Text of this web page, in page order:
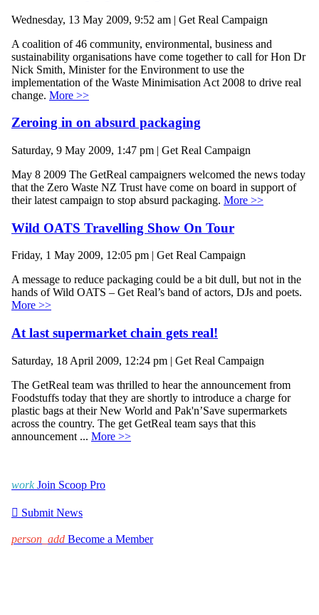
Wednesday, 13 May 2009, 9:52 am | Get Real Campaign
A coalition of 46 community, environmental, business and
sustainability organisations have come together to call for Hon Dr
Nick Smith, Minister for the Environment to use the
implementation of the Waste Minimisation Act 2008 to drive real
change. More >>
Zeroing in on absurd packaging
Saturday, 9 May 2009, 1:47 pm | Get Real Campaign
May 8 2009 The GetReal campaigners welcomed the news today
that the Zero Waste NZ Trust have come on board in support of
their latest campaign to stop absurd packaging. More >>
Wild OATS Travelling Show On Tour
Friday, 1 May 2009, 12:05 pm | Get Real Campaign
A message to reduce packaging could be a bit dull, but not in the
hands of Wild OATS – Get Real’s band of actors, DJs and poets.
More >>
At last supermarket chain gets real!
Saturday, 18 April 2009, 12:24 pm | Get Real Campaign
The GetReal team was thrilled to hear the announcement from
Foodstuffs today that they are shortly to introduce a charge for
plastic bags at their New World and Pak'n’Save supermarkets
across the country. The get GetReal team says that this
announcement ... More >>
work Join Scoop Pro
 Submit News
person_add Become a Member